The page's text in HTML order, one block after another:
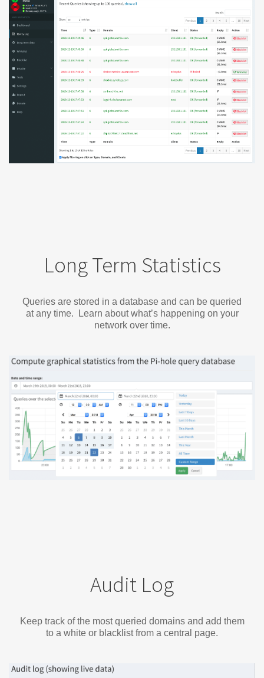
Long Term Statistics
Queries are stored in a database and can be queried
at any time. Learn about what’s happening on your
network over time.
Audit Log
Keep track of the most queried domains and add them
to a white or blacklist from a central page.